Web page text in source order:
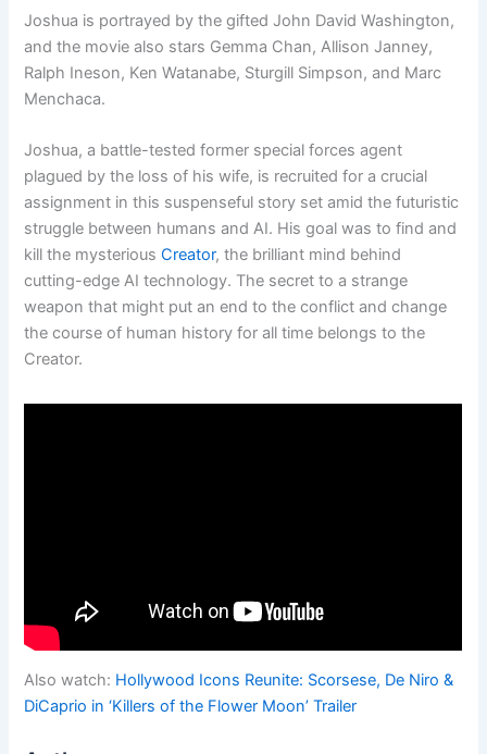
Joshua is portrayed by the gifted John David Washington,
and the movie also stars Gemma Chan, Allison Janney,
Ralph Ineson, Ken Watanabe, Sturgill Simpson, and Marc
Menchaca.
Joshua, a battle-tested former special forces agent
plagued by the loss of his wife, is recruited for a crucial
assignment in this suspenseful story set amid the futuristic
struggle between humans and AI. His goal was to find and
kill the mysteriousCreator, the brilliant mind behind
cutting-edge AI technology. The secret to a strange
weapon that might put an end to the conflict and change
the course of human history for all time belongs to the
Creator.
Also watch: Hollywood Icons Reunite: Scorsese, De Niro &
DiCaprio in ‘Killers of the Flower Moon’ Trailer